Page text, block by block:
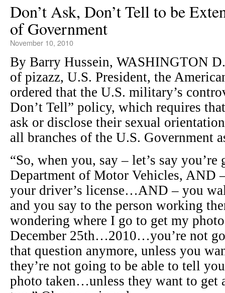
Don’t Ask, Don’t Tell to be
of Government
November 10, 2010
By Barry Hussein, WASHINGTON
of pizazz, U.S. President, the
ordered that the U.S. military’s
Don’t Tell” policy, which requires
ask or disclose their sexual
all branches of the U.S. Government
“So, when you, say – let’s say
Department of Motor Vehicles, AND
your driver’s license…AND – you
and you say to the person working
wondering where I go to get my
December 25th…2010…you’re not
that question anymore, unless you
they’re not going to be able to tell
photo taken…unless they want to get